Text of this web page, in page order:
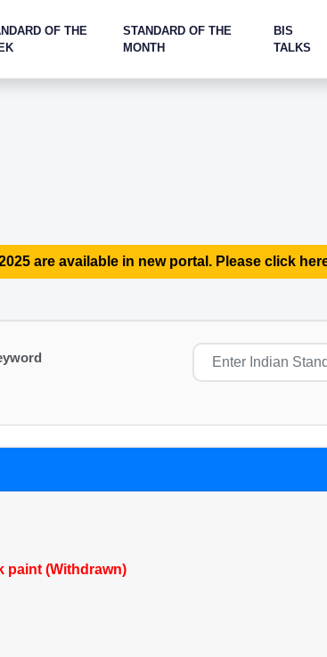
OF THE
STANDARD OF THE
MONTH
BIS
TALKS
are available in new portal. Please click
paint (Withdrawn)